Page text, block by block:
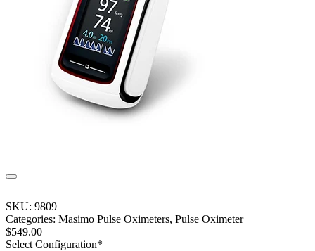
SKU: 9809
Categories: Masimo Pulse Oximeters, Pulse Oximeter
$549.00
Select Configuration*